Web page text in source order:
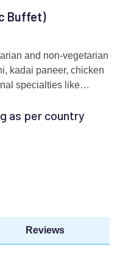
Buffet)
and non-vegetarian
kadai paneer, chicken
specialties like
frequent diners.
as per country
Reviews